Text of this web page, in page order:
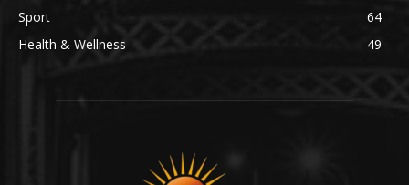
Sport
64
Health & Wellness
49